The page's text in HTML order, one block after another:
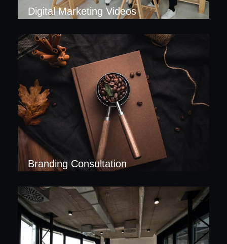
Digital Marketing Videos
Branding Consultation